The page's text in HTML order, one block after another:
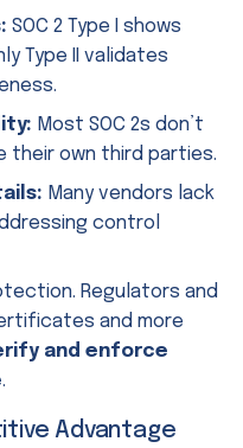
SOC 2 Type I shows
Type II validates
Most SOC 2s don’t
their own third parties.
Many vendors lack
control
Regulators and
and more
and enforce
.
Advantage